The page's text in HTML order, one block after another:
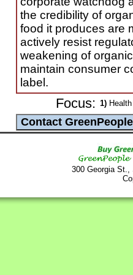
the credibility of
food it produces are
actively resist
weakening of
maintain consumer
label.
Focus: 1)Health
300 Georgia